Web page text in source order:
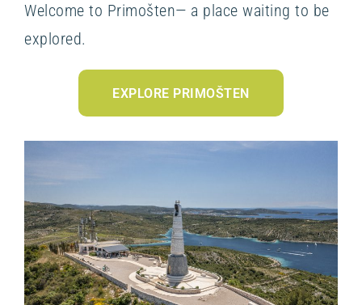
Welcome to Primošten— a place waiting to be
explored.
EXPLORE PRIMOŠTEN